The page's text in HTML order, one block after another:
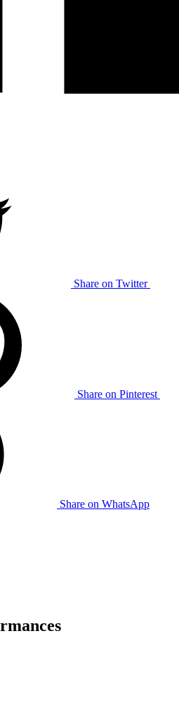
Share on Twitter
Share on Pinterest
Share on WhatsApp